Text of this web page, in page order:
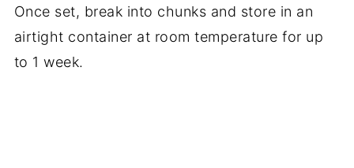
Once set, break into chunks and store in an
airtight container at room temperature for up
to 1 week.